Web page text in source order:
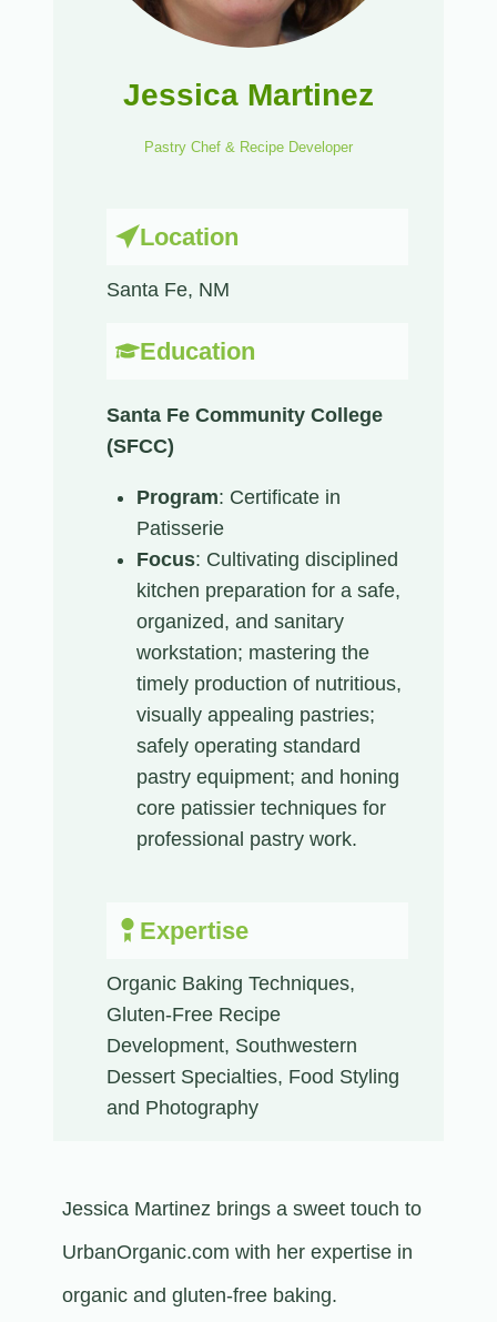
Jessica Martinez
Pastry Chef & Recipe Developer
Location
Santa Fe, NM​
Education
Santa Fe Community College
(SFCC)
Program: Certificate in
Patisserie
Focus: Cultivating disciplined
kitchen preparation for a safe,
organized, and sanitary
workstation; mastering the
timely production of nutritious,
visually appealing pastries;
safely operating standard
pastry equipment; and honing
core patissier techniques for
professional pastry work.
Expertise
Organic Baking Techniques,
Gluten-Free Recipe
Development, Southwestern
Dessert Specialties, Food Styling
and Photography
Jessica Martinez brings a sweet touch to
UrbanOrganic.com with her expertise in
organic and gluten-free baking.